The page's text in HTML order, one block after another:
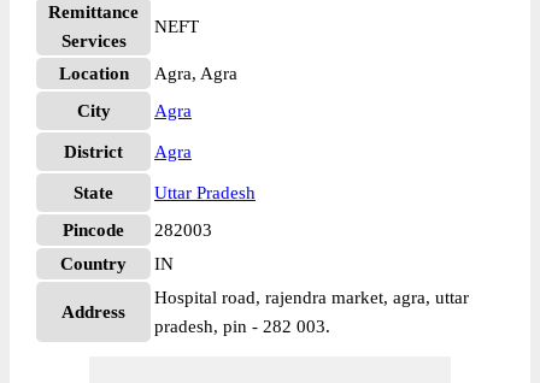
Remittance
Services
NEFT
Location
Agra, Agra
City
Agra
District Agra
State
Uttar Pradesh
Pincode
282003
Country
IN
Address
Hospital road, rajendra market, agra, uttar
pradesh, pin - 282 003.